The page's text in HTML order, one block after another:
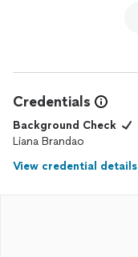
Credentials
Background Check
Liana Brandao
View credential details